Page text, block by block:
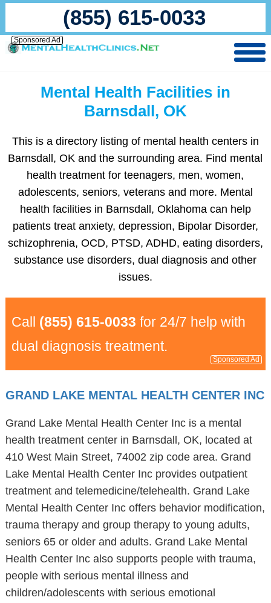
(855) 615-0033
Sponsored Ad
Mental Health Facilities in
Barnsdall, OK
This is a directory listing of mental health centers in
Barnsdall, OK and the surrounding area. Find mental
health treatment for teenagers, men, women,
adolescents, seniors, veterans and more. Mental
health facilities in Barnsdall, Oklahoma can help
patients treat anxiety, depression, Bipolar Disorder,
schizophrenia, OCD, PTSD, ADHD, eating disorders,
substance use disorders, dual diagnosis and other
issues.
Call (855) 615-0033 for 24/7 help with
dual diagnosis treatment.
Sponsored Ad
GRAND LAKE MENTAL HEALTH CENTER INC
Grand Lake Mental Health Center Inc is a mental
health treatment center in Barnsdall, OK, located at
410 West Main Street, 74002 zip code area. Grand
Lake Mental Health Center Inc provides outpatient
treatment and telemedicine/telehealth. Grand Lake
Mental Health Center Inc offers behavior modification,
trauma therapy and group therapy to young adults,
seniors 65 or older and adults. Grand Lake Mental
Health Center Inc also supports people with trauma,
people with serious mental illness and
children/adolescents with serious emotional